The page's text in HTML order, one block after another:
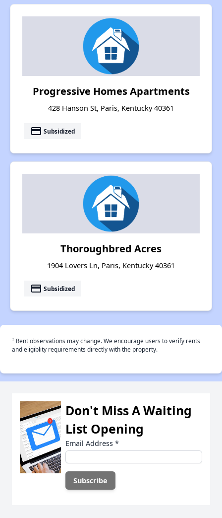
Progressive Homes Apartments
428 Hanson St, Paris, Kentucky 40361
payment Subsidized
Thoroughbred Acres
1904 Lovers Ln, Paris, Kentucky 40361
payment Subsidized
† Rent observations may change. We encourage users to verify rents
and eligiblity requirements directly with the property.
Don't Miss A Waiting
List Opening
Email Address *